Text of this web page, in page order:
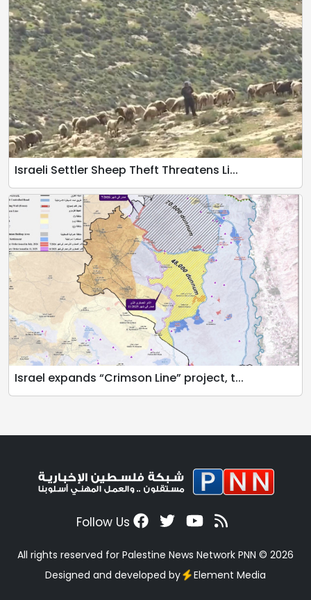
Israeli Settler Sheep Theft Threatens Li...
Israel expands “Crimson Line” project, t...
Follow Us
All rights reserved for Palestine News Network PNN © 2026
Designed and developed by
Element Media